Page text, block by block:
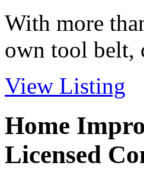
With more
own tool belt,
View Listing
Home
Licensed